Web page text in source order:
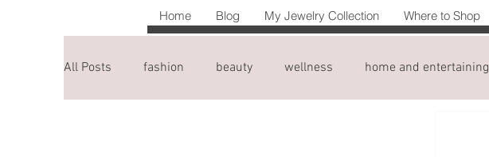
Home Blog My Jewelry Collection Where to Shop
All Posts fashion beauty wellness home and entertaining